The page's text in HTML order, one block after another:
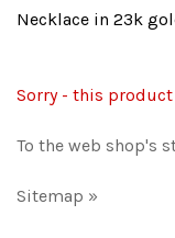
Necklace in 23k
Sorry - this
To the web shop's
Sitemap »